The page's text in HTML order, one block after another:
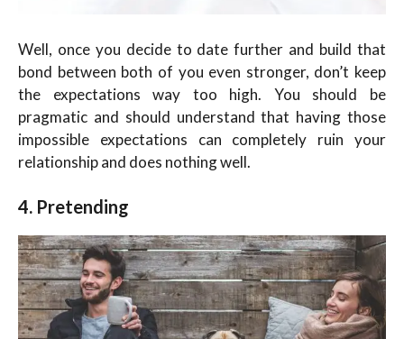
Well, once you decide to date further and build that
bond between both of you even stronger, don’t keep
the expectations way too high. You should be
pragmatic and should understand that having those
impossible expectations can completely ruin your
relationship and does nothing well.
4. Pretending